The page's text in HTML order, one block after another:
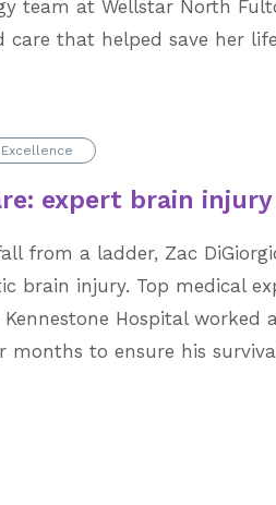
team at Wellstar North
care that helped save her
expert brain
from a ladder, Zac
brain injury. Top medical
Kennestone Hospital worked
months to ensure his